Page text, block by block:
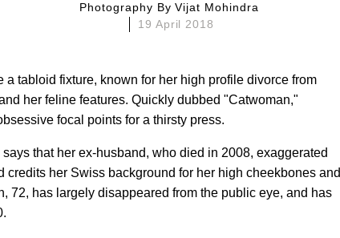
Photography ByVijat Mohindra
19 April 2018
a tabloid fixture, known for her high profile divorce from
her feline features. Quickly dubbed "Catwoman,"
focal points for a thirsty press.
that her ex-husband, who died in 2008, exaggerated
her Swiss background for her high cheekbones and
72, has largely disappeared from the public eye, and has